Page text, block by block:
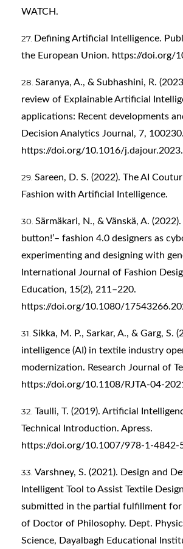
WATCH.
Defining Artificial Intelligence.
the European Union. https://doi.org/
Saranya, A., & Subhashini, R.
review of Explainable Artificial
applications: Recent developments
Decision Analytics Journal, 7, 100230.
https://doi.org/10.1016/
Sareen, D. S. (2022). The AI
Fashion with Artificial Intelligence.
Särmäkari, N., & Vänskä, A. (2022).
button!’– fashion 4.0 designers as
experimenting and designing with
International Journal of Fashion
Education, 15(2), 211–220.
https://doi.org/10.1080/
Sikka, M. P., Sarkar, A., & Garg, S.
intelligence (AI) in textile industry
modernization. Research Journal of
https://doi.org/10.1108/RJTA-04-
Taulli, T. (2019). Artificial
Technical Introduction. Apress.
https://doi.org/10.1007/978-1-4842-
Varshney, S. (2021). Design and
Intelligent Tool to Assist Textile
submitted in the partial fulfillment
of Doctor of Philosophy. Dept.
Science, Dayalbagh Educational